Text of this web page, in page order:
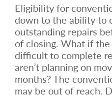
Eligibility for
down to the ability to
outstanding repairs
of closing. What if the
difficult to complete
aren’t planning on
months? The
may be out of reach.